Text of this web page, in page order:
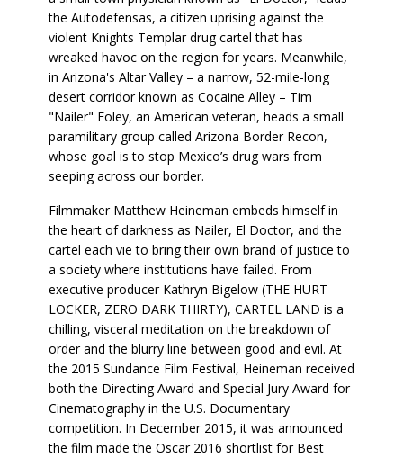
the Autodefensas, a citizen uprising against the
violent Knights Templar drug cartel that has
wreaked havoc on the region for years. Meanwhile,
in Arizona's Altar Valley – a narrow, 52-mile-long
desert corridor known as Cocaine Alley – Tim
"Nailer" Foley, an American veteran, heads a small
paramilitary group called Arizona Border Recon,
whose goal is to stop Mexico’s drug wars from
seeping across our border.
Filmmaker Matthew Heineman embeds himself in
the heart of darkness as Nailer, El Doctor, and the
cartel each vie to bring their own brand of justice to
a society where institutions have failed. From
executive producer Kathryn Bigelow (THE HURT
LOCKER, ZERO DARK THIRTY), CARTEL LAND is a
chilling, visceral meditation on the breakdown of
order and the blurry line between good and evil. At
the 2015 Sundance Film Festival, Heineman received
both the Directing Award and Special Jury Award for
Cinematography in the U.S. Documentary
competition. In December 2015, it was announced
the film made the Oscar 2016 shortlist for Best